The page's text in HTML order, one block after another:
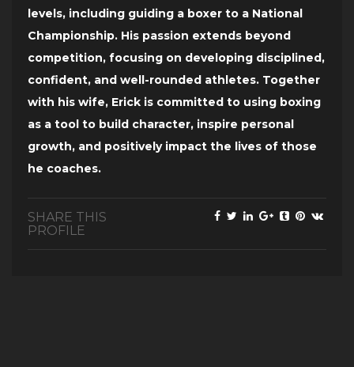
levels, including guiding a boxer to a National
Championship. His passion extends beyond
competition, focusing on developing disciplined,
confident, and well-rounded athletes. Together
with his wife, Erick is committed to using boxing
as a tool to build character, inspire personal
growth, and positively impact the lives of those
he coaches.
SHARE THIS
PROFILE